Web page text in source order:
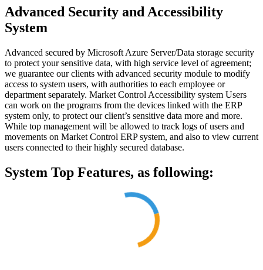
Advanced Security and Accessibility
System
Advanced secured by Microsoft Azure Server/Data storage security
to protect your sensitive data, with high service level of agreement;
we guarantee our clients with advanced security module to modify
access to system users, with authorities to each employee or
department separately. Market Control Accessibility system Users
can work on the programs from the devices linked with the ERP
system only, to protect our client’s sensitive data more and more.
While top management will be allowed to track logs of users and
movements on Market Control ERP system, and also to view current
users connected to their highly secured database.
System Top Features, as following: